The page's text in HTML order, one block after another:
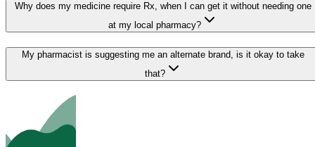
Why does my medicine require Rx, when I can get it without needing one
at my local pharmacy?
My pharmacist is suggesting me an alternate brand, is it okay to take
that?